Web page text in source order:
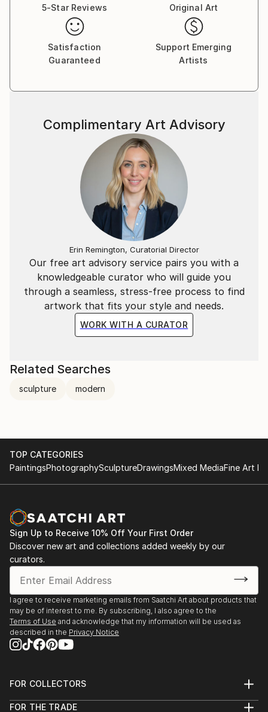
5-Star Reviews
Original Art
Satisfaction
Guaranteed
Support Emerging
Artists
Our free art advisory service pairs you with a
knowledgeable curator who will guide you
through a seamless, stress-free process to find
artwork that fits your style and needs.
WORK WITH A CURATOR
Complimentary Art Advisory
Erin Remington, Curatorial Director
Related Searches
sculpture modern
TOP CATEGORIES
PaintingsPhotographySculptureDrawingsMixed MediaFine Art
Sign Up to Receive 10% Off Your First Order
Discover new art and collections added weekly by our
curators.
I agree to receive marketing emails from Saatchi Art about products that
may be of interest to me. By subscribing, I also agree to the
Terms of Use and acknowledge that my information will be used as
described in the Privacy Notice
FOR COLLECTORS
Help Center
FOR THE TRADE